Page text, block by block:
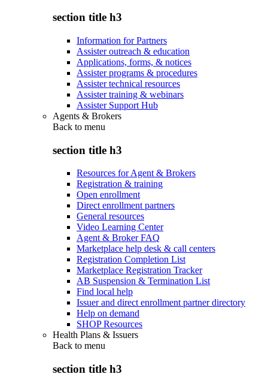
section title h3
Information for Partners
Assister outreach & education
Applications, forms, & notices
Assister programs & procedures
Assister technical resources
Assister training & webinars
Assister Support Hub
Agents & Brokers
Back to menu
section title h3
Resources for Agent & Brokers
Registration & training
Open enrollment
Direct enrollment partners
General resources
Video Learning Center
Agent & Broker FAQ
Marketplace help desk & call centers
Registration Completion List
Marketplace Registration Tracker
AB Suspension & Termination List
Find local help
Issuer and direct enrollment partner directory
Help on demand
SHOP Resources
Health Plans & Issuers
Back to menu
section title h3